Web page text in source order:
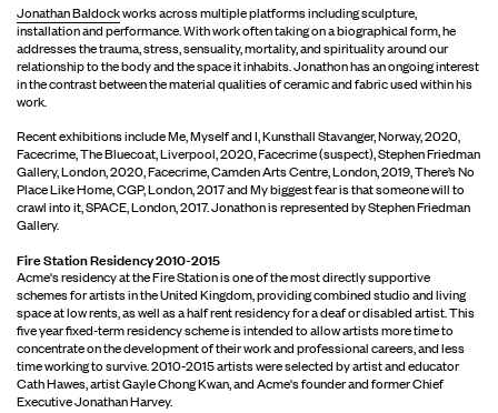
Jonathan Baldockworks across multiple platforms including sculpture,
installation and performance. With work often taking on a biographical form, he
addresses the trauma, stress, sensuality, mortality, and spirituality around our
relationship to the body and the space it inhabits. Jonathon has an ongoing interest
in the contrast between the material qualities of ceramic and fabric used within his
work.
Recent exhibitions include Me, Myself and I, Kunsthall Stavanger, Norway, 2020,
Facecrime, The Bluecoat, Liverpool, 2020, Facecrime (suspect), Stephen Friedman
Gallery, London, 2020, Facecrime, Camden Arts Centre, London, 2019, There’s No
Place Like Home, CGP, London, 2017 and My biggest fear is that someone will to
crawl into it, SPACE, London, 2017. Jonathon is represented by Stephen Friedman
Gallery.
Fire Station Residency 2010-2015
Acme's residency at the Fire Station is one of the most directly supportive
schemes for artists in the United Kingdom, providing combined studio and living
space at low rents, as well as a half rent residency for a deaf or disabled artist. This
five year fixed-term residency scheme is intended to allow artists more time to
concentrate on the development of their work and professional careers, and less
time working to survive. 2010-2015 artists were selected by artist and educator
Cath Hawes, artist Gayle Chong Kwan, and Acme's founder and former Chief
Executive Jonathan Harvey.